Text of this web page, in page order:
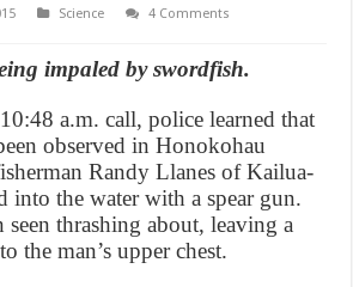
Science
4 Comments
impaled by swordfish.
a.m. call, police learned that
observed in Honokohau
Randy Llanes of Kailua-
into the water with a spear gun.
seen thrashing about, leaving a
the man’s upper chest.